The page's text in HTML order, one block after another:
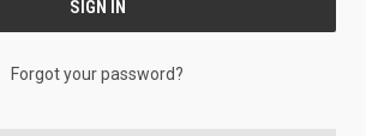
Forgot your password?